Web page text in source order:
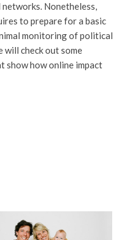
Nonetheless,
to prepare for a basic
monitoring of political
will check out some
show how online impact